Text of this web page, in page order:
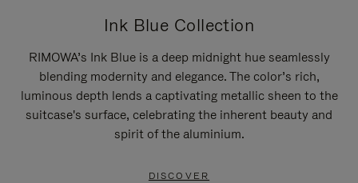
Ink Blue Collection
RIMOWA’s Ink Blue is a deep midnight hue seamlessly
blending modernity and elegance. The color’s rich,
luminous depth lends a captivating metallic sheen to the
suitcase's surface, celebrating the inherent beauty and
spirit of the aluminium.
DISCOVER